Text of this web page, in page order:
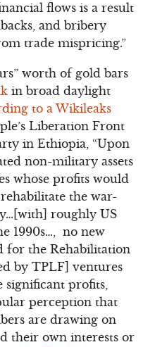
flows is a result
and bribery
trade mispricing.”
worth of gold bars
in broad daylight
to a Wikileaks
Liberation Front
in Ethiopia, “Upon
non-military assets
whose profits would
the war-
roughly US
1990s…, no new
for the Rehabilitation
by TPLF] ventures
significant profits,
perception that
are drawing on
their own interests or